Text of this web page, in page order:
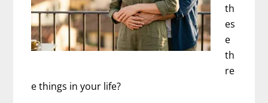
th
es
e
th
re
e things in your life?